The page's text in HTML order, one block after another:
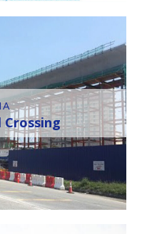
Crossing